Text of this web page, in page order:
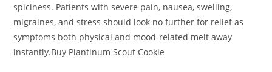
spiciness. Patients with severe pain, nausea, swelling,
migraines, and stress should look no further for relief as
symptoms both physical and mood-related melt away
instantly.Buy Plantinum Scout Cookie